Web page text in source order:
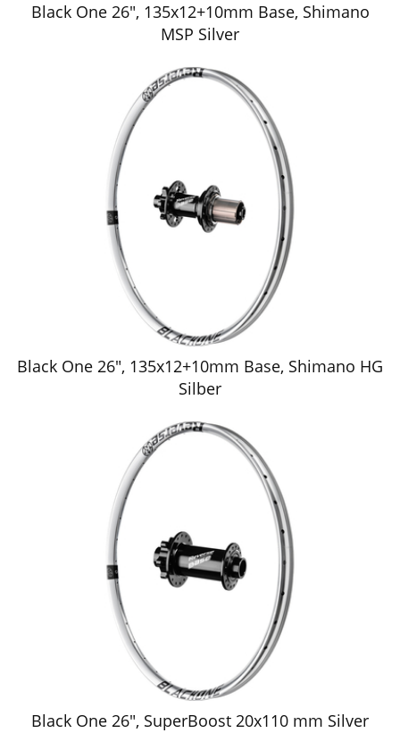
Black One 26", 135x12+10mm Base, Shimano
MSP Silver
Black One 26", 135x12+10mm Base, Shimano HG
Silber
Black One 26", SuperBoost 20x110 mm Silver